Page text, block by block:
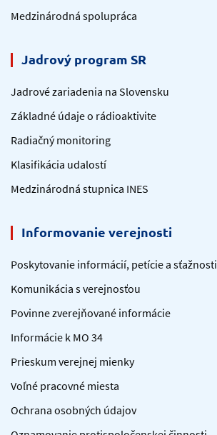
Medzinárodná spolupráca
Jadrový program SR
Jadrové zariadenia na Slovensku
Základné údaje o rádioaktivite
Radiačný monitoring
Klasifikácia udalostí
Medzinárodná stupnica INES
Informovanie verejnosti
Poskytovanie informácií, petície a sťažnosti
Komunikácia s verejnosťou
Povinne zverejňované informácie
Informácie k MO 34
Prieskum verejnej mienky
Voľné pracovné miesta
Ochrana osobných údajov